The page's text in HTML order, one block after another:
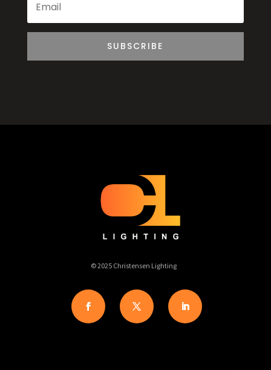
SUBSCRIBE
© 2025 Christensen Lighting